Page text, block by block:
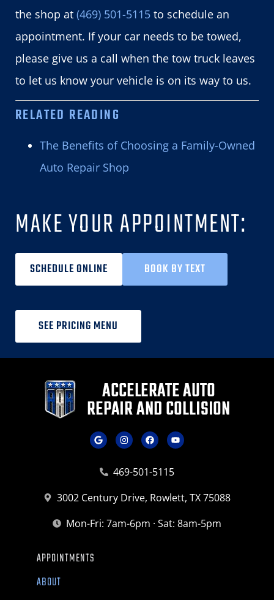
the shop at (469) 501-5115 to schedule an
appointment. If your car needs to be towed,
please give us a call when the tow truck leaves
to let us know your vehicle is on its way to us.
RELATED READING
The Benefits of Choosing a Family-Owned
Auto Repair Shop
MAKE YOUR APPOINTMENT:
SCHEDULE ONLINE BOOK BY TEXT
SEE PRICING MENU
469-501-5115
3002 Century Drive, Rowlett, TX 75088
Mon-Fri: 7am-6pm · Sat: 8am-5pm
APPOINTMENTS
ABOUT